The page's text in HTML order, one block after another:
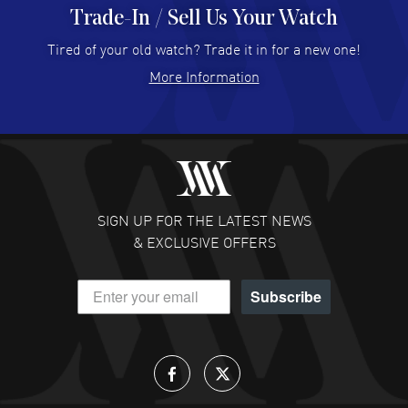
Hector Caro - 31 Jul 2026
Super easy, super fast check out, and no waiting list.
READ MORE
Fabulous experience ! easy to navigate and great
customer support. Beautiful watch selections, great
READ MORE
DANIEL M FARRELL
- 31 Jul 2026
great company for watch collectors
Trade-In / Sell Us Your Watch
Tired of your old watch? Trade it in for a new one!
More Information
SIGN UP FOR THE LATEST NEWS
& EXCLUSIVE OFFERS
Subscribe